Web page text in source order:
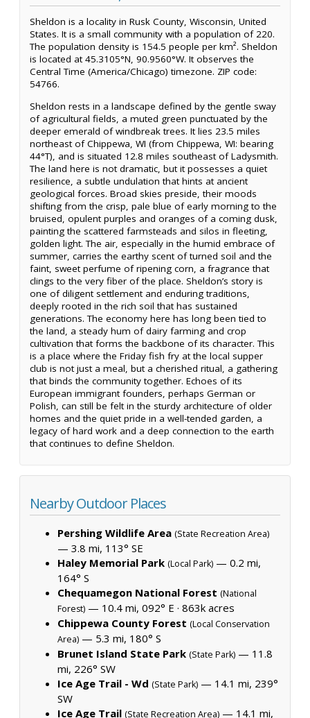
Sheldon is a locality in Rusk County, Wisconsin, United
States. It is a small community with a population of 220.
The population density is 154.5 people per km². Sheldon
is located at 45.3105°N, 90.9560°W. It observes the
Central Time (America/Chicago) timezone. ZIP code:
54766.
Sheldon rests in a landscape defined by the gentle sway
of agricultural fields, a muted green punctuated by the
deeper emerald of windbreak trees. It lies 23.5 miles
northeast of Chippewa, WI (from Chippewa, WI: bearing
44°T), and is situated 12.8 miles southeast of Ladysmith.
The land here is not dramatic, but it possesses a quiet
resilience, a subtle undulation that hints at ancient
geological forces. Broad skies preside, their moods
shifting from the crisp, pale blue of early morning to the
bruised, opulent purples and oranges of a coming dusk,
painting the scattered farmsteads and silos in fleeting,
golden light. The air, especially in the humid embrace of
summer, carries the earthy scent of turned soil and the
faint, sweet perfume of ripening corn, a fragrance that
clings to the very fiber of the place. Sheldon’s story is
one of diligent settlement and enduring traditions,
deeply rooted in the rich soil that has sustained
generations. The economy here has long been tied to
the land, a steady hum of dairy farming and crop
cultivation that forms the backbone of its character. This
is a place where the Friday fish fry at the local supper
club is not just a meal, but a cherished ritual, a gathering
that binds the community together. Echoes of its
European immigrant founders, perhaps German or
Polish, can still be felt in the sturdy architecture of older
homes and the quiet pride in a well-tended garden, a
legacy of hard work and a deep connection to the earth
that continues to define Sheldon.
Nearby Outdoor Places
Pershing Wildlife Area (State Recreation Area)
— 3.8 mi, 113° SE
Haley Memorial Park (Local Park) — 0.2 mi,
164° S
Chequamegon National Forest (National
Forest) — 10.4 mi, 092° E · 863k acres
Chippewa County Forest (Local Conservation
Area) — 5.3 mi, 180° S
Brunet Island State Park (State Park) — 11.8
mi, 226° SW
Ice Age Trail - Wd (State Park) — 14.1 mi, 239°
SW
Ice Age Trail (State Recreation Area) — 14.1 mi,